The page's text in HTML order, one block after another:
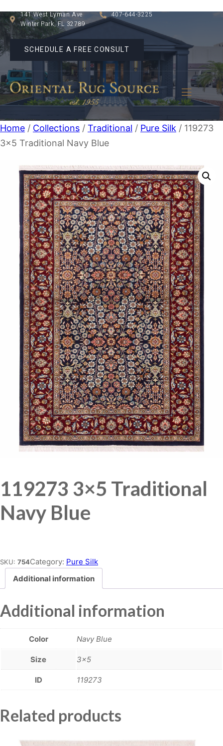
141 West Lyman Ave
Winter Park, FL 32789
407-644-3225
SCHEDULE A FREE CONSULT
Home / Collections / Traditional / Pure Silk / 119273
3×5 Traditional Navy Blue
119273 3×5 Traditional
Navy Blue
SKU: 754Category: Pure Silk
Additional information
Additional information
Color Navy Blue
Size 3×5
ID 119273
Related products